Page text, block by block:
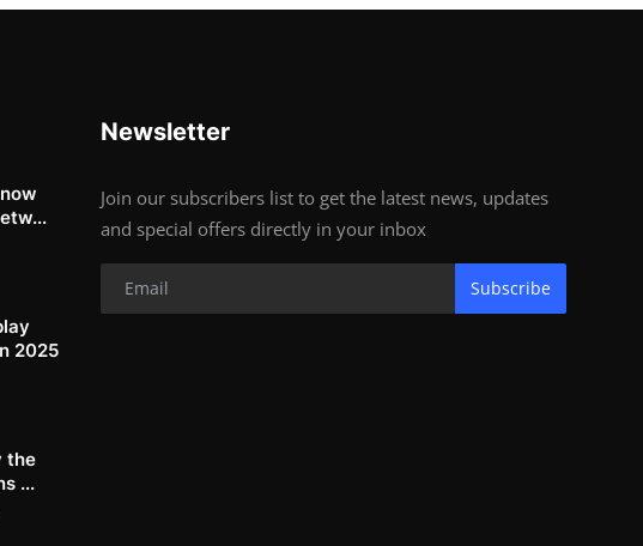
2025
the
...
Newsletter
Join our subscribers list to get the latest news, updates
and special offers directly in your inbox
Subscribe